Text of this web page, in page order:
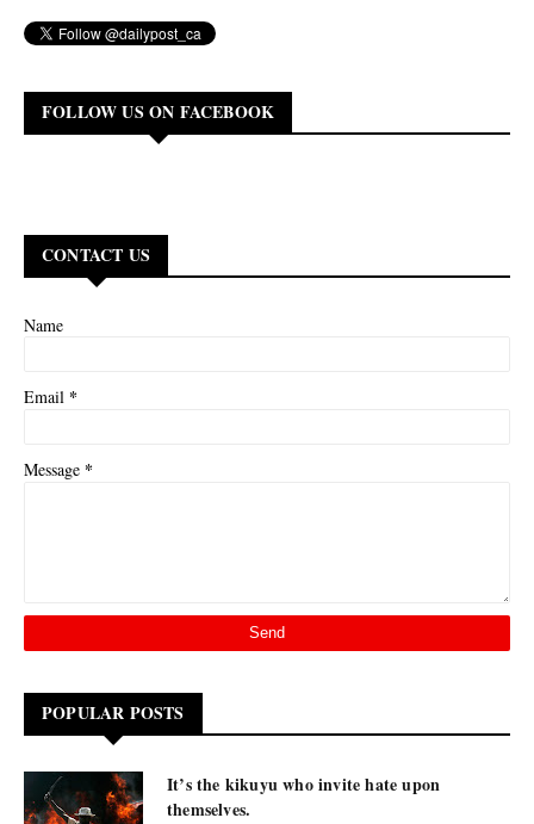
FOLLOW US ON FACEBOOK
CONTACT US
Name
Email *
Message *
POPULAR POSTS
It’s the kikuyu who invite hate upon
themselves.